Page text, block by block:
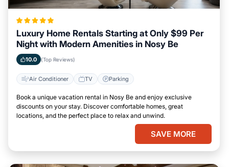
Luxury Home Rentals Starting at Only $99 Per
Night with Modern Amenities in Nosy Be
10.0 (Top Reviews)
Air Conditioner TV Parking
Book a unique vacation rental in Nosy Be and enjoy exclusive
discounts on your stay. Discover comfortable homes, great
locations, and the perfect place to relax and unwind.
SAVE MORE